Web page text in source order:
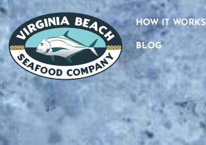
HOW IT WORKS
BLOG